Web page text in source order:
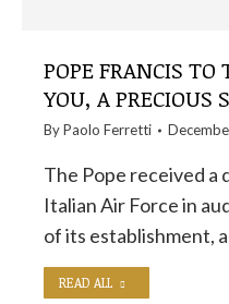
POPE FRANCIS TO
YOU, A PRECIOUS
ByPaolo Ferretti
The Pope received a
Italian Air Force in
of its establishment,
READ ALL